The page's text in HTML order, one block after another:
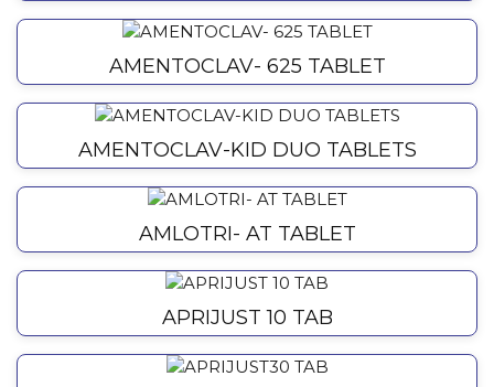
AMENTOCLAV- 625 TABLET
AMENTOCLAV-KID DUO TABLETS
AMLOTRI- AT TABLET
APRIJUST 10 TAB